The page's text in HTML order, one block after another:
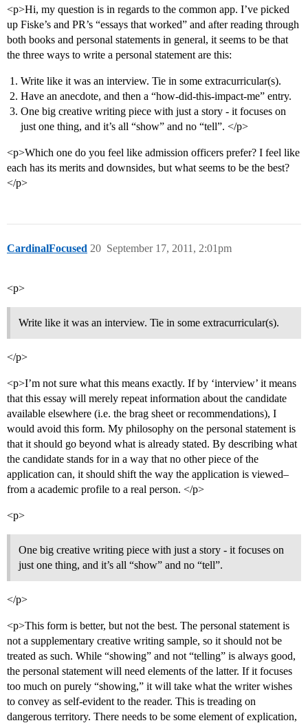
<p>Hi, my question is in regards to the common app. I’ve picked
up Fiske’s and PR’s “essays that worked” and after reading through
both books and personal statements in general, it seems to be that
the three ways to write a personal statement are this:
Write like it was an interview. Tie in some extracurricular(s).
Have an anecdote, and then a “how-did-this-impact-me” entry.
One big creative writing piece with just a story - it focuses on
just one thing, and it’s all “show” and no “tell”. </p>
<p>Which one do you feel like admission officers prefer? I feel like
each has its merits and downsides, but what seems to be the best?
</p>
CardinalFocused September 17, 2011, 2:01pm
20
<p>
Write like it was an interview. Tie in some extracurricular(s).
</p>
<p>I’m not sure what this means exactly. If by ‘interview’ it means
that this essay will merely repeat information about the candidate
available elsewhere (i.e. the brag sheet or recommendations), I
would avoid this form. My philosophy on the personal statement is
that it should go beyond what is already stated. By describing what
the candidate stands for in a way that no other piece of the
application can, it should shift the way the application is viewed–
from a academic profile to a real person. </p>
<p>
One big creative writing piece with just a story - it focuses on
just one thing, and it’s all “show” and no “tell”.
</p>
<p>This form is better, but not the best. The personal statement is
not a supplementary creative writing sample, so it should not be
treated as such. While “showing” and not “telling” is always good,
the personal statement will need elements of the latter. If it focuses
too much on purely “showing,” it will take what the writer wishes
to convey as self-evident to the reader. This is treading on
dangerous territory. There needs to be some element of explication,